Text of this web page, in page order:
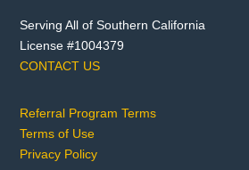
Serving All of Southern California
License #1004379
CONTACT US
Referral Program Terms
Terms of Use
Privacy Policy